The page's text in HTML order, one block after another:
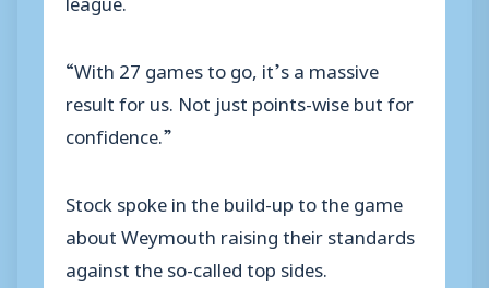
“With 27 games to go, it’s a massive
result for us. Not just points-wise but for
confidence.”
Stock spoke in the build-up to the game
about Weymouth raising their standards
against the so-called top sides.